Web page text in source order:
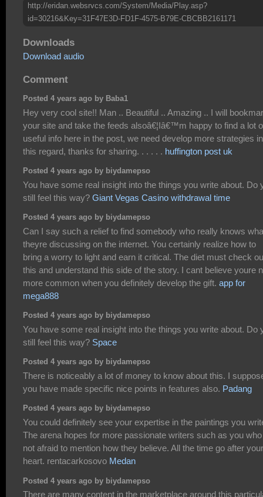
http://eridan.websrvcs.com/System/Media/Play.asp?
id=30216&Key=31F47E3D-FD1F-4575-B79E-CBCBB2161171
Downloads
Download audio
Comment
Posted 4 years ago by Baba1
Hey very cool site!! Man .. Beautiful .. Amazing .. I will
your site and take the feeds alsoâ€¦Iâ€™m happy to find a lot
useful info here in the post, we need develop more strategies in
this regard, thanks for sharing. . . . . . huffington post uk
Posted 4 years ago by biydamepso
You have some real insight into the things you write about. Do
still feel this way? Giant Vegas Casino withdrawal time
Posted 4 years ago by biydamepso
Can I say such a relief to find somebody who really knows
theyre discussing on the internet. You certainly realize how to
bring a worry to light and earn it critical. The diet must check
this and understand this side of the story. I cant believe youre
more common when you definitely develop the gift. app for
mega888
Posted 4 years ago by biydamepso
You have some real insight into the things you write about. Do
still feel this way? Space
Posted 4 years ago by biydamepso
There is noticeably a lot of money to know about this. I
you have made specific nice points in features also. Padang
Posted 4 years ago by biydamepso
You could definitely see your expertise in the paintings you
The arena hopes for more passionate writers such as you
not afraid to mention how they believe. All the time go after your
heart. rentacarkosovo Medan
Posted 4 years ago by biydamepso
There are many content in the marketplace around this